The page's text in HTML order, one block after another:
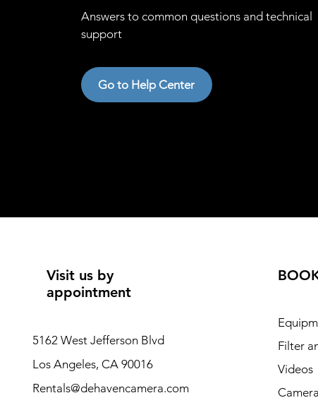
Answers to common questions and technical
support
Go to Help Center
Visit us by
appointment
5162 West Jefferson Blvd
Los Angeles, CA 90016
Rentals@dehavencamera.com
Filter
Videos